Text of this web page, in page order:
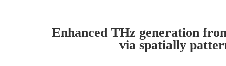
Enhanced THz generation
via spatially